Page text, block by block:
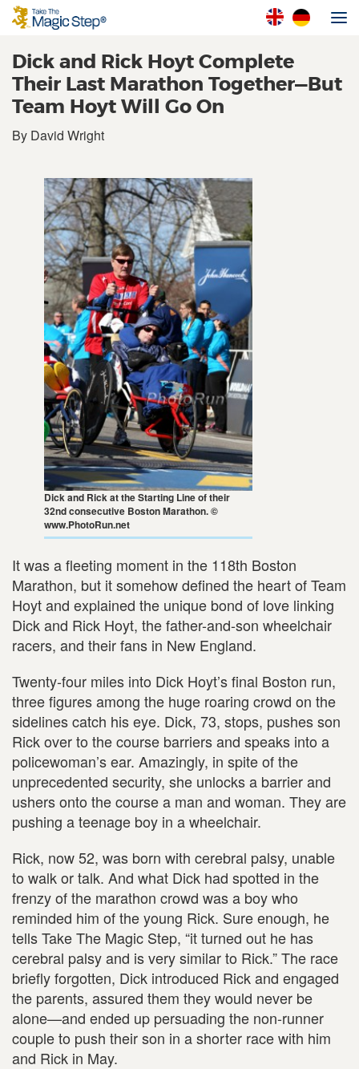
Dick and Rick Hoyt Complete
Their Last Marathon Together—But
Team Hoyt Will Go On
By David Wright
Dick and Rick at the Starting Line of their
32nd consecutive Boston Marathon. ©
www.PhotoRun.net
It was a fleeting moment in the 118th Boston
Marathon, but it somehow defined the heart of Team
Hoyt and explained the unique bond of love linking
Dick and Rick Hoyt, the father-and-son wheelchair
racers, and their fans in New England.
Twenty-four miles into Dick Hoyt’s final Boston run,
three figures among the huge roaring crowd on the
sidelines catch his eye. Dick, 73, stops, pushes son
Rick over to the course barriers and speaks into a
policewoman’s ear. Amazingly, in spite of the
unprecedented security, she unlocks a barrier and
ushers onto the course a man and woman. They are
pushing a teenage boy in a wheelchair.
Rick, now 52, was born with cerebral palsy, unable
to walk or talk. And what Dick had spotted in the
frenzy of the marathon crowd was a boy who
reminded him of the young Rick. Sure enough, he
tells Take The Magic Step, “it turned out he has
cerebral palsy and is very similar to Rick.” The race
briefly forgotten, Dick introduced Rick and engaged
the parents, assured them they would never be
alone—and ended up persuading the non-runner
couple to push their son in a shorter race with him
and Rick in May.